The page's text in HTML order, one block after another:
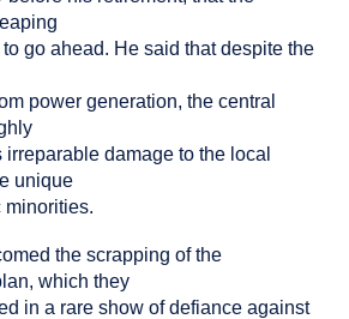
go ahead. He said that despite the
power generation, the central
damage to the local
unique
minorities.
the scrapping of the
which they
in a rare show of defiance against